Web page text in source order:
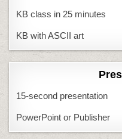
KB class in 25 minutes
KB with ASCII art
15-second presentation
PowerPoint or Publisher